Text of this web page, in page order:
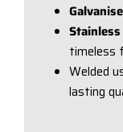
timeless
Welded
lasting